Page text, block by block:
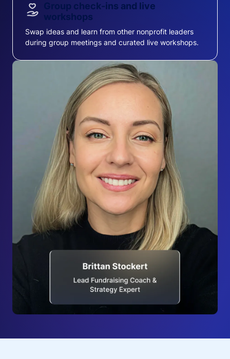
Group check-ins and live
workshops
Swap ideas and learn from other nonprofit leaders
during group meetings and curated live workshops.